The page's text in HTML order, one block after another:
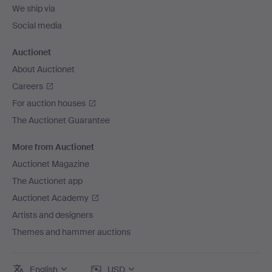
We ship via
Social media
Auctionet
About Auctionet
Careers
For auction houses
The Auctionet Guarantee
More from Auctionet
Auctionet Magazine
The Auctionet app
Auctionet Academy
Artists and designers
Themes and hammer auctions
English USD